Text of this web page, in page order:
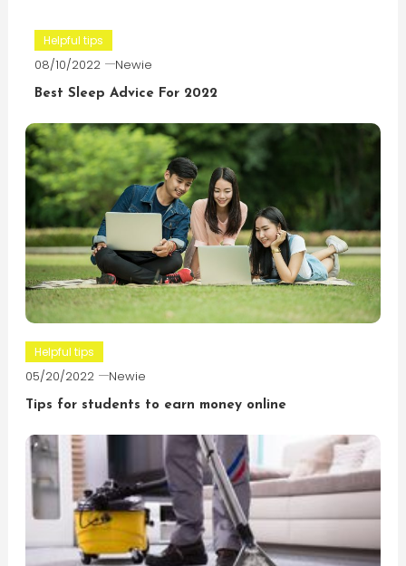
Helpful tips
08/10/2022 Newie
Best Sleep Advice For 2022
Helpful tips
05/20/2022 Newie
Tips for students to earn money online